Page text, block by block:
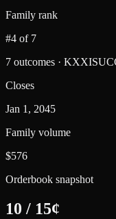
Family rank
#4 of 7
7 outcomes ·
Closes
Jan 1, 2045
Family volume
$576
Orderbook snapshot
10 / 15¢